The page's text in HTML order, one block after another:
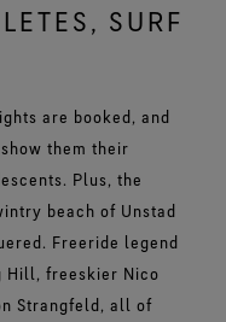
SURF
are booked, and
them their
Plus, the
beach of Unstad
Freeride legend
Hill, freeskier Nico
Strangfeld, all of